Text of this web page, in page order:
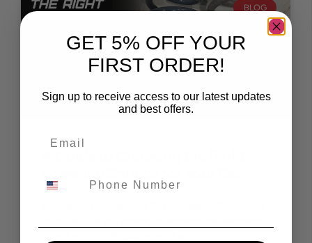
BLOG
GET 5% OFF YOUR
FIRST ORDER!
Sign up to receive access to our latest updates
and best offers.